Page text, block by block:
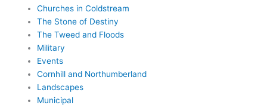
Churches in Coldstream
The Stone of Destiny
The Tweed and Floods
Military
Events
Cornhill and Northumberland
Landscapes
Municipal